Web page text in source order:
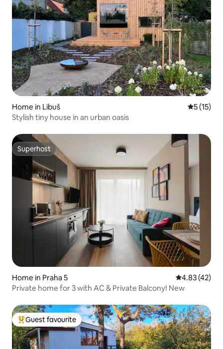
Home in Libuš 5 out of 5
5 (15)
Stylish tiny house in an urban oasis
Superhost
Superhost
Home in Praha 5 4.83 out of 5
4.83 (42)
Private home for 3 with AC & Private Balcony! New
Top guest favourite
Guest favourite